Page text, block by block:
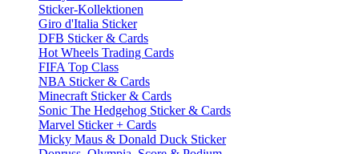
Sticker-Kollektionen
Giro d'Italia Sticker
DFB Sticker & Cards
Hot Wheels Trading Cards
FIFA Top Class
NBA Sticker & Cards
Minecraft Sticker & Cards
Sonic The Hedgehog Sticker & Cards
Marvel Sticker + Cards
Micky Maus & Donald Duck Sticker